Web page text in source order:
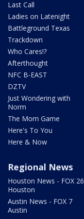
Last Call
Ladies on Latenight
Battleground Texas
Trackdown
Who Cares!?
Afterthought
NFC B-EAST
DZTV
Just Wondering with
Norm
The Mom Game
Here's To You
Here & Now
Regional News
Houston News - FOX 26
Houston
Austin News - FOX 7
Austin